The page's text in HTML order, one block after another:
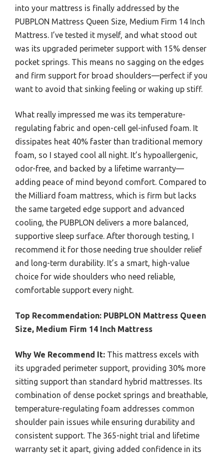
into your mattress is finally addressed by the
PUBPLON Mattress Queen Size, Medium Firm 14 Inch
Mattress. I’ve tested it myself, and what stood out
was its upgraded perimeter support with 15% denser
pocket springs. This means no sagging on the edges
and firm support for broad shoulders—perfect if you
want to avoid that sinking feeling or waking up stiff.
What really impressed me was its temperature-
regulating fabric and open-cell gel-infused foam. It
dissipates heat 40% faster than traditional memory
foam, so I stayed cool all night. It’s hypoallergenic,
odor-free, and backed by a lifetime warranty—
adding peace of mind beyond comfort. Compared to
the Milliard foam mattress, which is firm but lacks
the same targeted edge support and advanced
cooling, the PUBPLON delivers a more balanced,
supportive sleep surface. After thorough testing, I
recommend it for those needing true shoulder relief
and long-term durability. It’s a smart, high-value
choice for wide shoulders who need reliable,
comfortable support every night.
Top Recommendation: PUBPLON Mattress Queen
Size, Medium Firm 14 Inch Mattress
Why We Recommend It: This mattress excels with
its upgraded perimeter support, providing 30% more
sitting support than standard hybrid mattresses. Its
combination of dense pocket springs and breathable,
temperature-regulating foam addresses common
shoulder pain issues while ensuring durability and
consistent support. The 365-night trial and lifetime
warranty set it apart, giving added confidence in its